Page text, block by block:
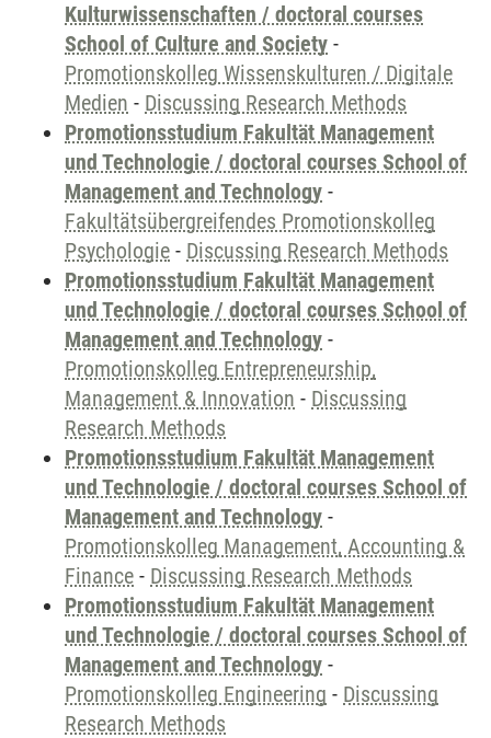
Kulturwissenschaften / doctoral courses
School of Culture and Society -
Promotionskolleg Wissenskulturen / Digitale
Medien - Discussing Research Methods
Promotionsstudium Fakultät Management
und Technologie / doctoral courses School of
Management and Technology -
Fakultätsübergreifendes Promotionskolleg
Psychologie - Discussing Research Methods
Promotionsstudium Fakultät Management
und Technologie / doctoral courses School of
Management and Technology -
Promotionskolleg Entrepreneurship,
Management & Innovation - Discussing
Research Methods
Promotionsstudium Fakultät Management
und Technologie / doctoral courses School of
Management and Technology -
Promotionskolleg Management, Accounting &
Finance - Discussing Research Methods
Promotionsstudium Fakultät Management
und Technologie / doctoral courses School of
Management and Technology -
Promotionskolleg Engineering - Discussing
Research Methods